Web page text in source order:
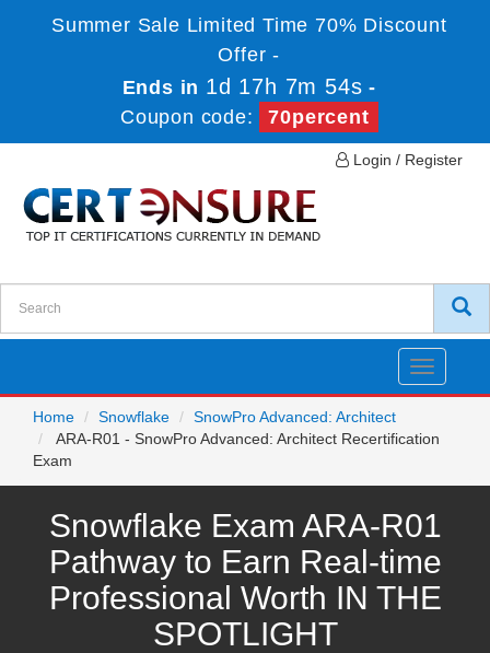
Summer Sale Limited Time 70% Discount
Offer -
Ends in 1d 17h 7m 52s -
Coupon code:
70percent
Login / Register
Toggle
Home
Snowflake
SnowPro Advanced: Architect
ARA-R01 - SnowPro Advanced: Architect Recertification
Exam
Snowflake Exam ARA-R01
Pathway to Earn Real-time
Professional Worth IN THE
SPOTLIGHT